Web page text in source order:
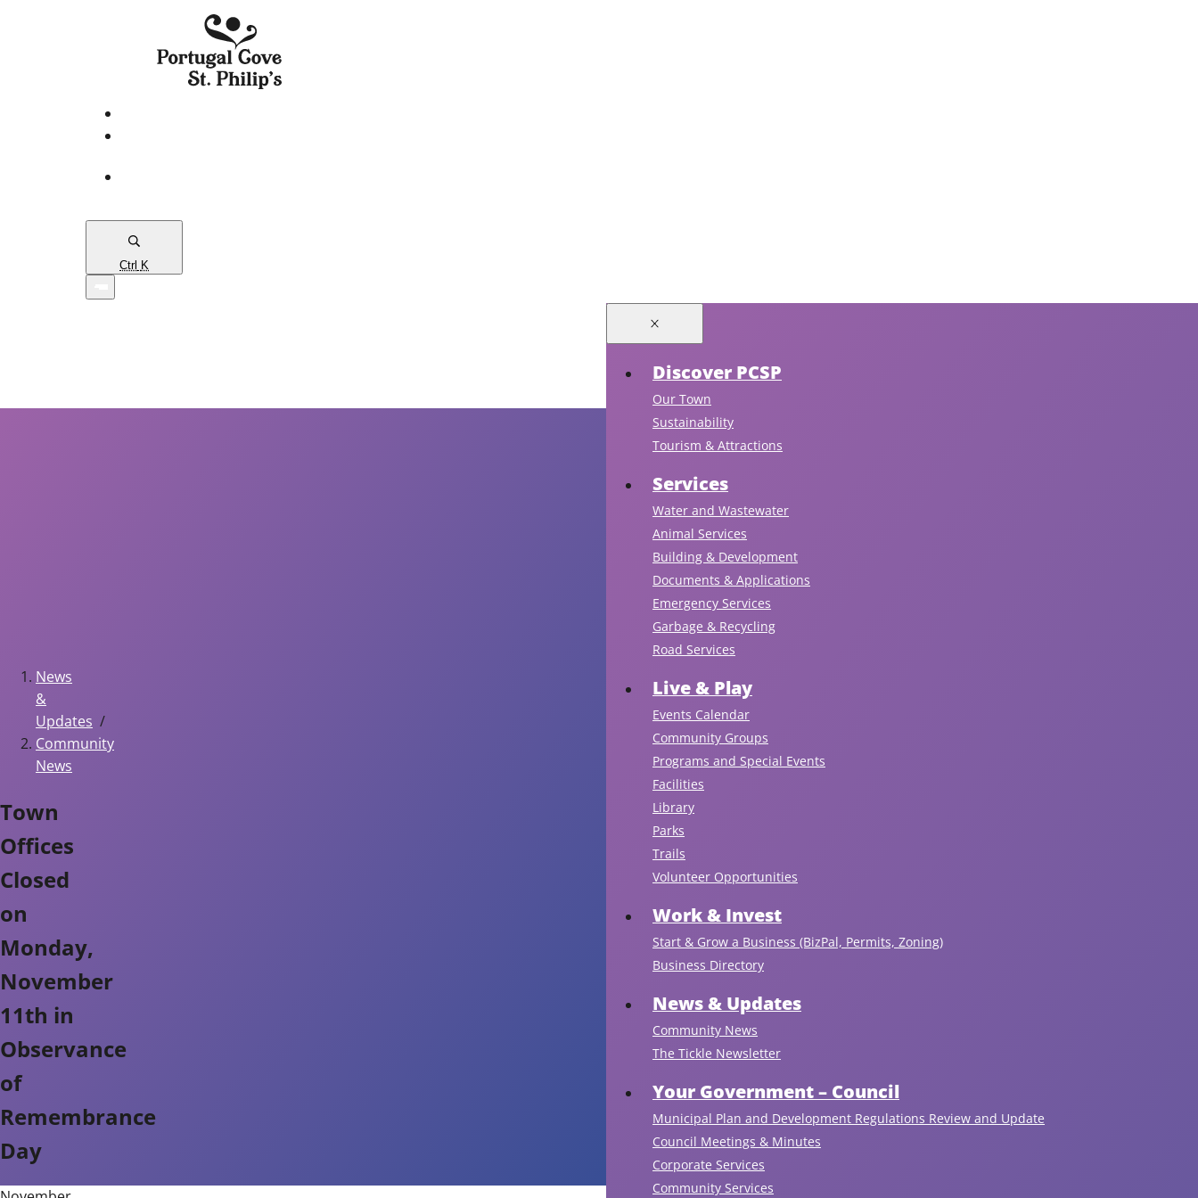
Ctrl K
Discover PCSP
Our Town
Sustainability
Tourism & Attractions
Services
Water and Wastewater
Animal Services
Building & Development
Documents & Applications
Emergency Services
Garbage & Recycling
Road Services
Live & Play
Events Calendar
Community Groups
Programs and Special Events
Facilities
Library
Parks
Trails
Volunteer Opportunities
Work & Invest
Start & Grow a Business (BizPal, Permits, Zoning)
Business Directory
News & Updates
Community News
The Tickle Newsletter
Your Government – Council
Municipal Plan and Development Regulations Review and Update
Council Meetings & Minutes
Corporate Services
Community Services
News
&
Updates
Community
News
Town
Offices
Closed
on
Monday,
November
11th in
Observance
of
Remembrance
Day